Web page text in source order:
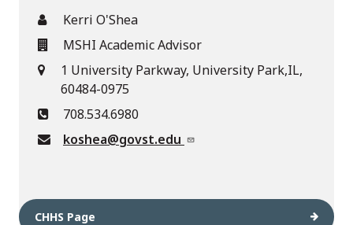
Kerri O'Shea
MSHI Academic Advisor
1 University Parkway, University Park,IL,
60484-0975
708.534.6980
koshea@govst.edu
CHHS Page